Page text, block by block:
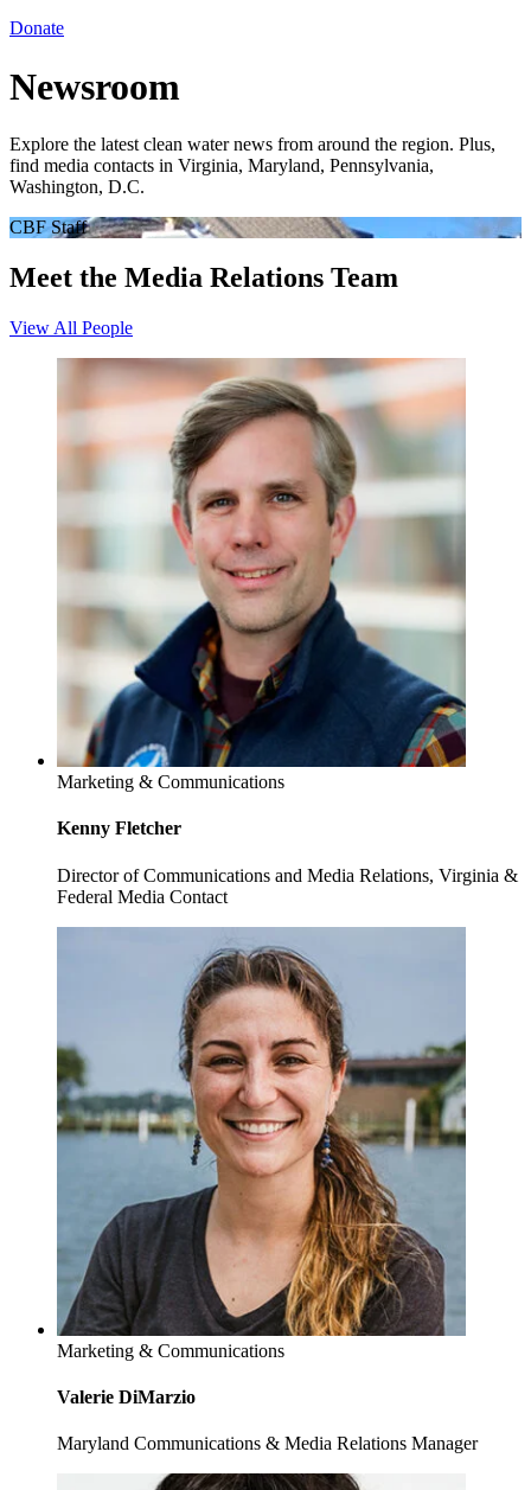
Donate
Newsroom
Explore the latest clean water news from around the region. Plus,
find media contacts in Virginia, Maryland, Pennsylvania,
Washington, D.C.
CBF Staff
Meet the Media Relations Team
View All People
Marketing & Communications
Kenny Fletcher
Director of Communications and Media Relations, Virginia &
Federal Media Contact
Marketing & Communications
Valerie DiMarzio
Maryland Communications & Media Relations Manager